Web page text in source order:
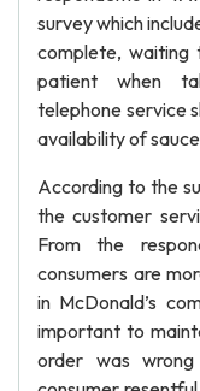
survey which
complete,
patient when
telephone service
availability of
According to the
the customer
From the
consumers are
in McDonald’s
important to
order was